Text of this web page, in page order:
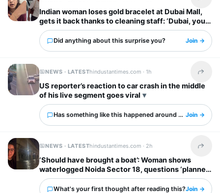
Indian woman loses gold bracelet at Dubai Mall,
gets it back thanks to cleaning staff: ‘Dubai, you
have my heart’
Did anything about this surprise you? Join →
NEWS · LATESThindustantimes.com ·1h Share
US reporter’s reaction to car crash in the middle
of his live segment goes viral
Has something like this happened around you?Join →
NEWS · LATESThindustantimes.com · 2h Share
‘Should have brought a boat’: Woman shows
waterlogged Noida Sector 18, questions ‘planned
city’ tag
What's your first thought after reading this?Join →